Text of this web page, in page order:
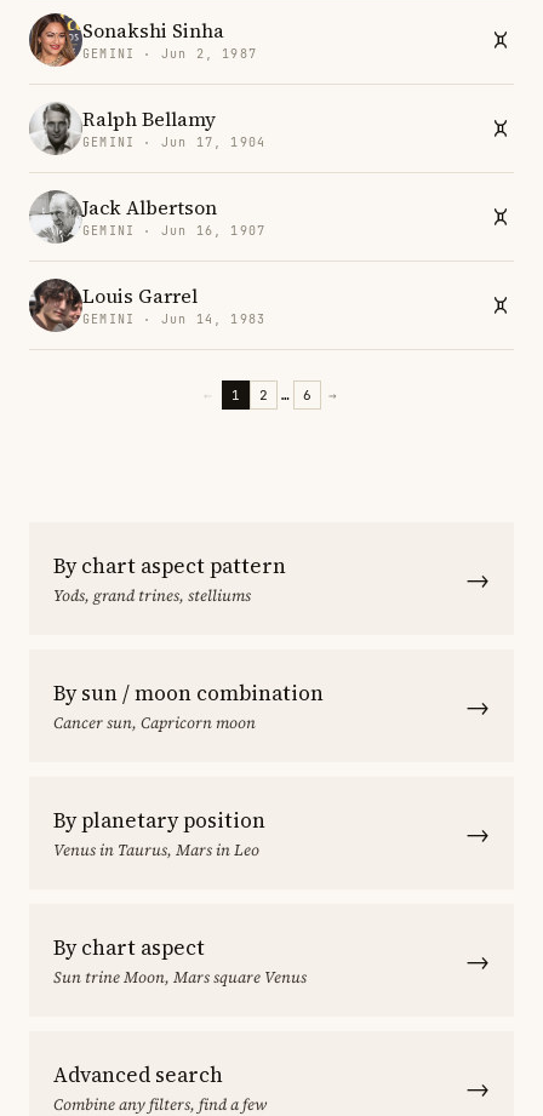
Sonakshi Sinha
GEMINI · Jun 2, 1987
Ralph Bellamy
GEMINI · Jun 17, 1904
Jack Albertson
GEMINI · Jun 16, 1907
Louis Garrel
GEMINI · Jun 14, 1983
← 1 2 … 6 →
By chart aspect pattern
Yods, grand trines, stelliums →
By sun / moon combination
Cancer sun, Capricorn moon →
By planetary position
Venus in Taurus, Mars in Leo →
By chart aspect
Sun trine Moon, Mars square Venus →
Advanced search
Combine any filters, find a few →